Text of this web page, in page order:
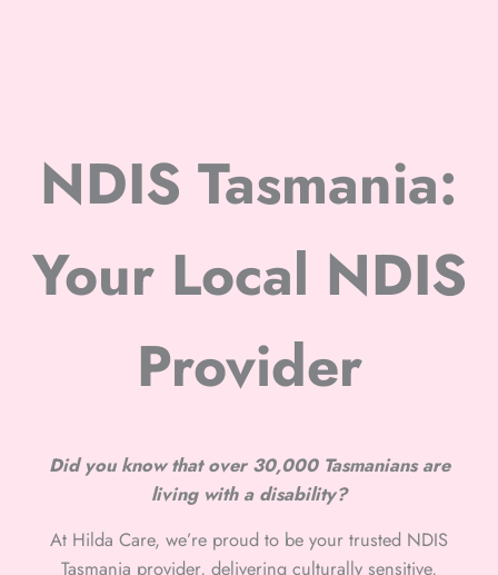
NDIS Tasmania:
Your Local NDIS
Provider
Did you know that over 30,000 Tasmanians are
living with a disability?
At Hilda Care, we’re proud to be your trusted NDIS
Tasmania provider, delivering culturally sensitive,